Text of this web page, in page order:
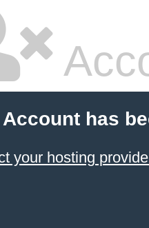
has
your hosting